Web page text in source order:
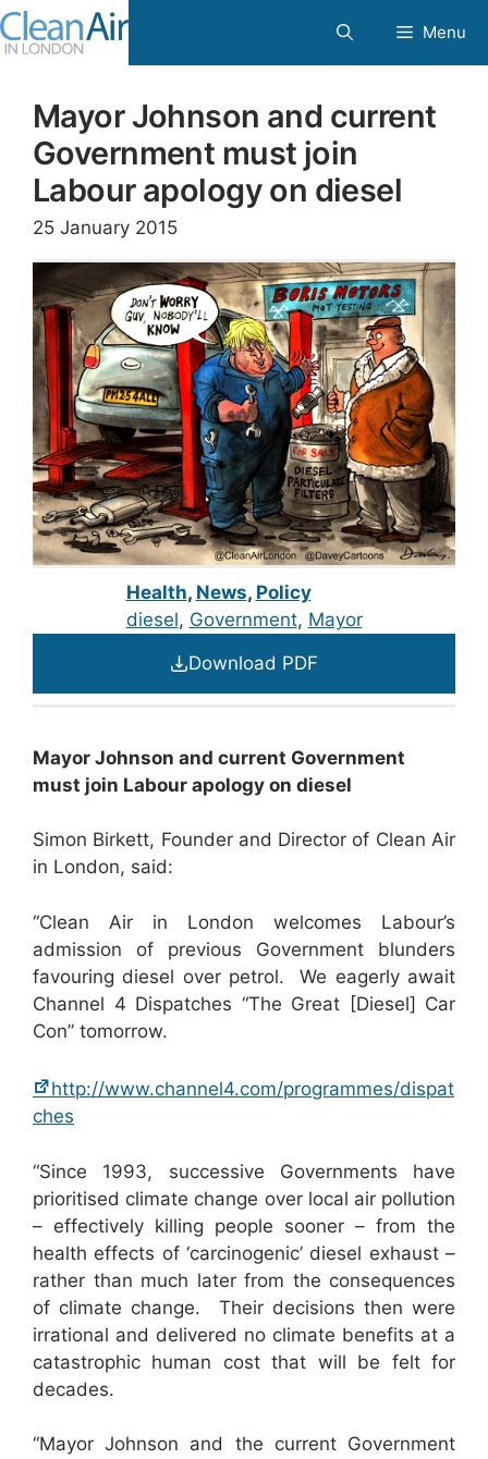
Skip
to
Menu
Mayor Johnson and current
Government must join
Labour apology on diesel
25 January 2015
Health, News, Policy
diesel, Government, Mayor
Download PDF
Mayor Johnson and current Government
must join Labour apology on diesel
Simon Birkett, Founder and Director of Clean Air
in London, said:
“Clean Air in London welcomes Labour’s
admission of previous Government blunders
favouring diesel over petrol. We eagerly await
Channel 4 Dispatches “The Great [Diesel] Car
Con” tomorrow.
http://www.channel4.com/programmes/dispat
ches
“Since 1993, successive Governments have
prioritised climate change over local air pollution
– effectively killing people sooner – from the
health effects of ‘carcinogenic’ diesel exhaust –
rather than much later from the consequences
of climate change. Their decisions then were
irrational and delivered no climate benefits at a
catastrophic human cost that will be felt for
decades.
“Mayor Johnson and the current Government